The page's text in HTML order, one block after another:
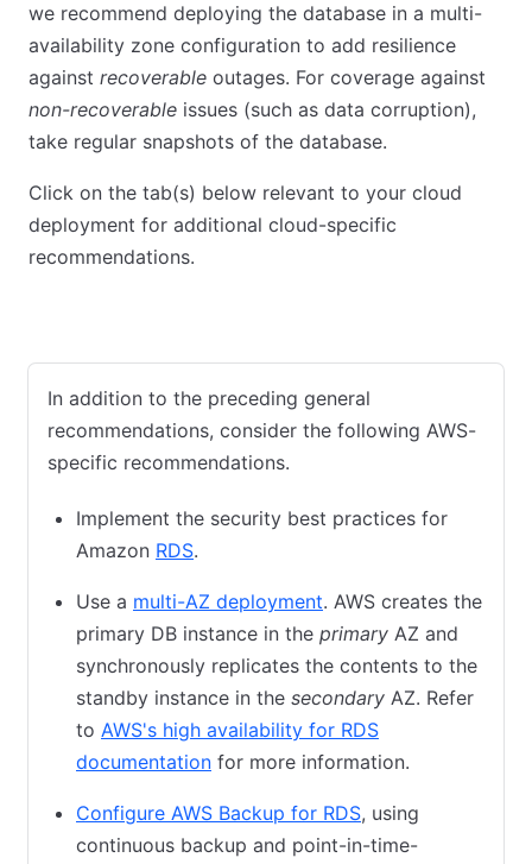
we recommend deploying the database in a multi-
availability zone configuration to add resilience
against recoverable outages. For coverage against
non-recoverable issues (such as data corruption),
take regular snapshots of the database.
Click on the tab(s) below relevant to your cloud
deployment for additional cloud-specific
recommendations.
In addition to the preceding general
recommendations, consider the following AWS-
specific recommendations.
Implement the security best practices for
Amazon RDS(opens in new tab)
.
Use a multi-AZ deployment(opens in new tab)
. AWS creates the
primary DB instance in the primary AZ and
synchronously replicates the contents to the
standby instance in the secondary AZ. Refer
to AWS's high availability for RDS
documentation (opens in new tab)
for more information.
Configure AWS Backup for RDS(opens in new tab)
, using
continuous backup and point-in-time-